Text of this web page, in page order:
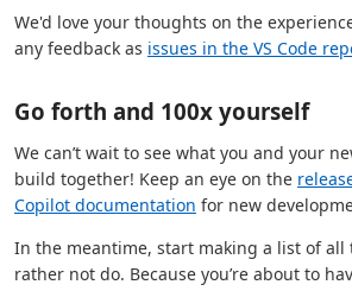
We'd love your thoughts on the
any feedback as issues in the VS Code
Go forth and 100x yourself
We can’t wait to see what you and your
build together! Keep an eye on the
Copilot documentation for new
In the meantime, start making a list of all
rather not do. Because you’re about to